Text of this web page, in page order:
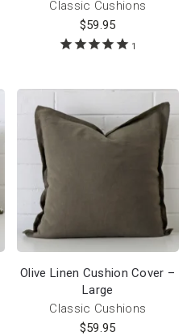
Classic Cushions
$59.95
1
Olive Linen Cushion Cover –
Large
Classic Cushions
$59.95